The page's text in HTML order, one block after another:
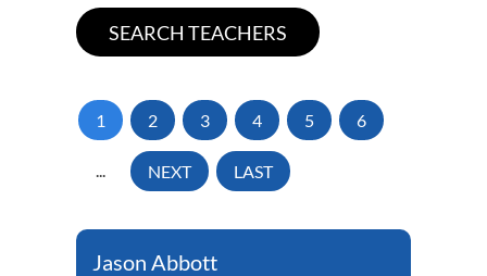
1 2 3 4 5 6
... NEXT LAST
Jason Abbott